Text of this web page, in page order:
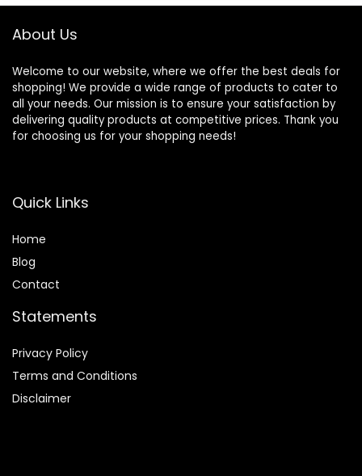
About Us
Welcome to our website, where we offer the best deals for
shopping! We provide a wide range of products to cater to
all your needs. Our mission is to ensure your satisfaction by
delivering quality products at competitive prices. Thank you
for choosing us for your shopping needs!
Quick Links
Home
Blog
Contact
Statements
Privacy Policy
Terms and Conditions
Disclaimer